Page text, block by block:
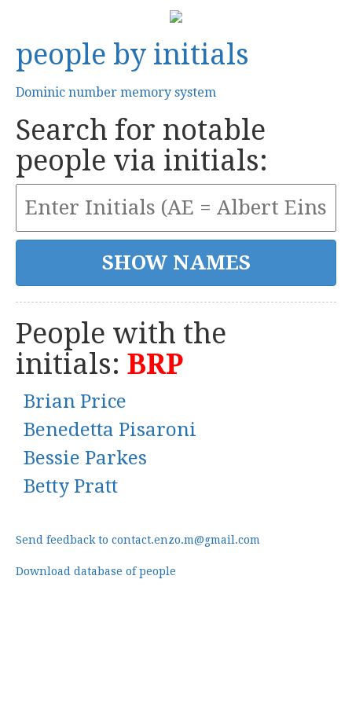
people by initials
Dominic number memory system
Search for notable
people via initials:
People with the
initials: BRP
Brian Price
Benedetta Pisaroni
Bessie Parkes
Betty Pratt
Send feedback to contact.enzo.m@gmail.com
Download database of people